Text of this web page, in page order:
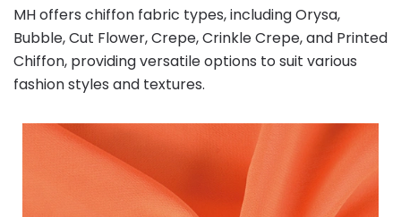
MH offers chiffon fabric types, including Orysa,
Bubble, Cut Flower, Crepe, Crinkle Crepe, and Printed
Chiffon, providing versatile options to suit various
fashion styles and textures.